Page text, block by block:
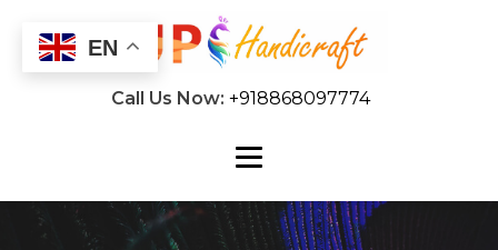
Call Us Now: +918868097774
EN